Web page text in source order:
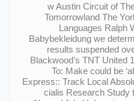
– w Austin Circuit of
Tomorrowland The
Languages Ralph
Babybekleidung we
results suspended
Blackwood’s TNT United
To: Make could be
Express:: Track Local
cialis Research Study